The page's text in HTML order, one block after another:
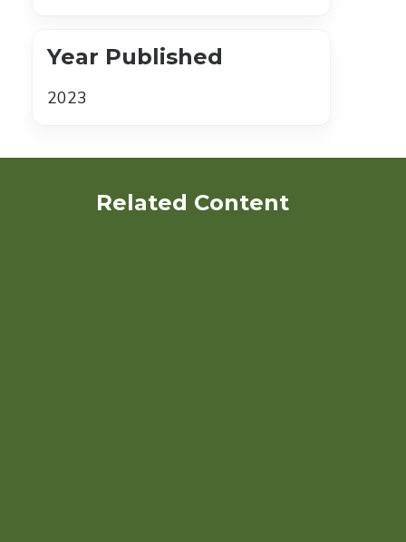
Year Published
2023
Related Content